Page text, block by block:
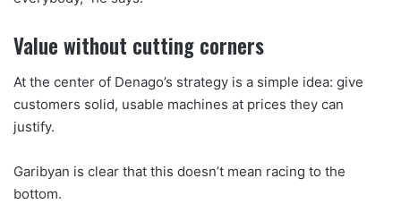
Value without cutting corners
At the center of Denago’s strategy is a simple idea: give
customers solid, usable machines at prices they can
justify.
Garibyan is clear that this doesn’t mean racing to the
bottom.